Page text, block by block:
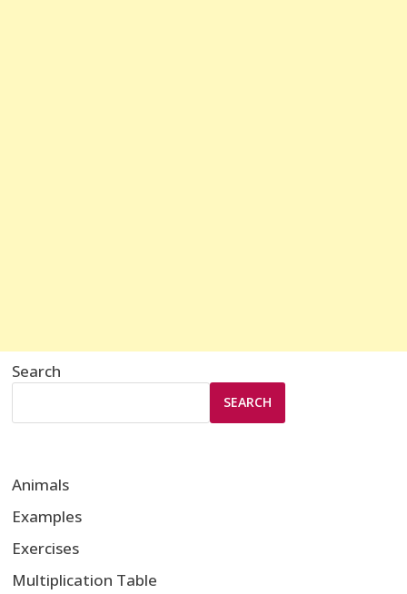
Search
SEARCH
Animals
Examples
Exercises
Multiplication Table